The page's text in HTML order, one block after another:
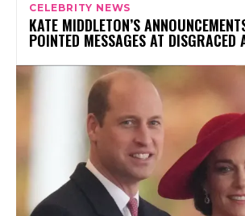
CELEBRITY NEWS
KATE MIDDLETON’S
POINTED MESSAGES AT DISGRACED